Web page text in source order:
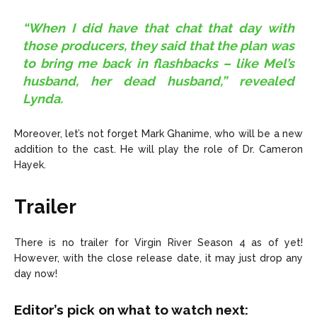
“When I did have that chat that day with
those producers, they said that the plan was
to bring me back in flashbacks – like Mel’s
husband, her dead husband,” revealed
Lynda.
Moreover, let’s not forget Mark Ghanime, who will be a new
addition to the cast. He will play the role of Dr. Cameron
Hayek.
Trailer
There is no trailer for Virgin River Season 4 as of yet!
However, with the close release date, it may just drop any
day now!
Editor’s pick on what to watch next: